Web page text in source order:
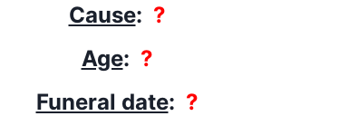
Cause: ?
Age: ?
Funeral date: ?